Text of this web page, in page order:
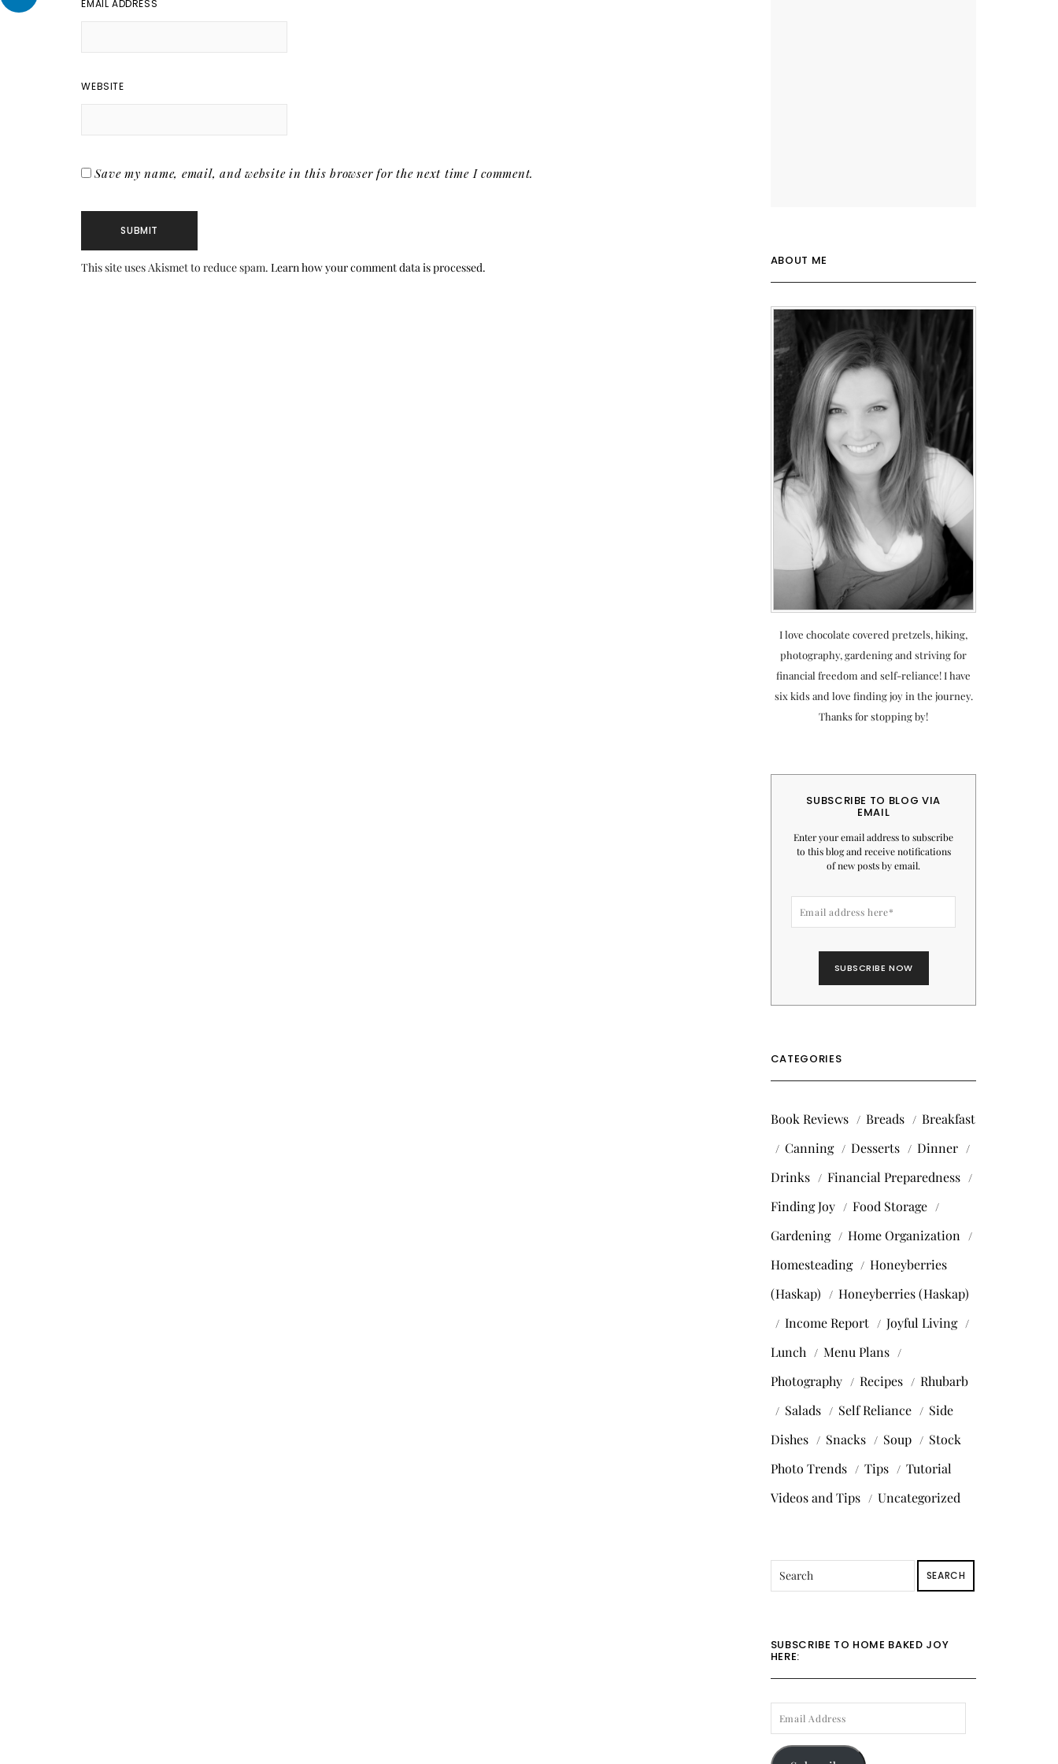
EMAIL ADDRESS
WEBSITE
Save my name, email, and website in this browser for the next time I comment.
This site uses Akismet to reduce spam.Learn how your comment data is processed. ABOUT ME
I love chocolate covered pretzels, hiking,
photography, gardening and striving for
financial freedom and self-reliance! I have
six kids and love finding joy in the journey.
Thanks for stopping by!
SUBSCRIBE TO BLOG VIA
EMAIL
Enter your email address to subscribe
to this blog and receive notifications
of new posts by email.
CATEGORIES
Book Reviews Breads
Breakfast
Canning
Desserts
Dinner
Drinks
Financial Preparedness
Finding Joy
Food Storage
Gardening
Home Organization
Homesteading
Honeyberries
(Haskap)
Honeyberries (Haskap)
Income Report
Joyful Living
Lunch
Menu Plans
Photography
Recipes
Rhubarb
Salads
Self Reliance
Side
Dishes
Snacks Soup
Stock
Photo Trends
Tips
Tutorial
Videos and Tips
Uncategorized
SEARCH
SUBSCRIBE TO HOME BAKED JOY
HERE:
ADDRESS